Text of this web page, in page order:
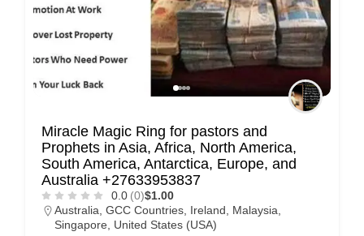
Miracle Magic Ring for pastors and
Prophets in Asia, Africa, North America,
South America, Antarctica, Europe, and
Australia +27633953837
0.0 (0)$1.00
Australia GCC Countries Ireland Malaysia
Singapore
United States (USA)